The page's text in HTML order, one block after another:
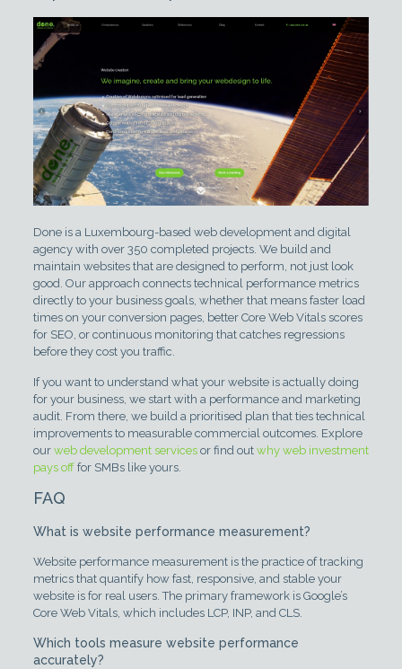
Done is a Luxembourg-based web development and digital
agency with over 350 completed projects. We build and
maintain websites that are designed to perform, not just look
good. Our approach connects technical performance metrics
directly to your business goals, whether that means faster load
times on your conversion pages, better Core Web Vitals scores
for SEO, or continuous monitoring that catches regressions
before they cost you traffic.
If you want to understand what your website is actually doing
for your business, we start with a performance and marketing
audit. From there, we build a prioritised plan that ties technical
improvements to measurable commercial outcomes. Explore
our web development servicesor find out why web investment
pays offfor SMBs like yours.
FAQ
What is website performance measurement?
Website performance measurement is the practice of tracking
metrics that quantify how fast, responsive, and stable your
website is for real users. The primary framework is Google’s
Core Web Vitals, which includes LCP, INP, and CLS.
Which tools measure website performance
accurately?